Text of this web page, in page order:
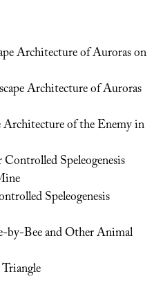
Architecture of Auroras on
Architecture of Auroras
of the Enemy in
Speleogenesis
Speleogenesis
by-Bee and Other Animal